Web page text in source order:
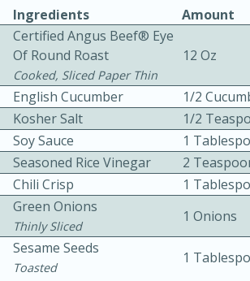
Becky's Slow Cooker
Thai Chicken Curry
3
10 mins
Ingredients
Amount
Certified Angus Beef® Eye
Of Round Roast
Cooked, Sliced Paper Thin
12 Oz
English Cucumber
1/2
Kosher Salt
1/2
Soy Sauce
1
Seasoned Rice Vinegar
2
Chili Crisp
1
Green Onions
Thinly Sliced
1 Onions
Sesame Seeds
Toasted
1